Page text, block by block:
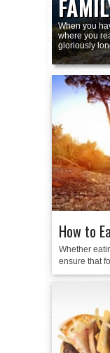
When you
where you
gloriously
How to
Whether
ensure that